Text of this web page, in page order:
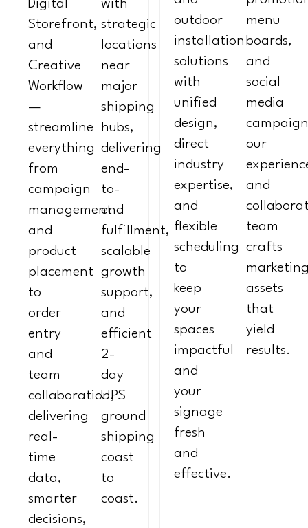
Digital
Storefront,
and
Creative
Workflow
—
streamline
everything
from
campaign
management
and
product
placement
to
order
entry
and
team
collaboration,
delivering
real-
time
data,
smarter
decisions,
with
strategic
locations
near
major
shipping
hubs,
delivering
end-
to-
end
fulfillment,
scalable
growth
support,
and
efficient
2-
day
UPS
ground
shipping
coast
to
coast.
outdoor
installation
solutions
with
unified
design,
direct
industry
expertise,
and
flexible
scheduling
to
keep
your
spaces
impactful
and
your
signage
fresh
and
effective.
menu
boards,
and
social
media
our
and
team
crafts
assets
that
yield
results.